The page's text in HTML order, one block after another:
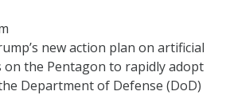
new action plan on artificial
on the Pentagon to rapidly adopt
Department of Defense (DoD)